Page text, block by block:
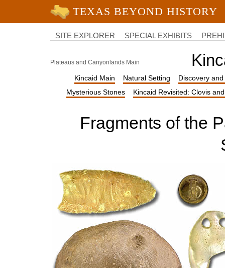
University of Texas at Austin
SITE EXPLORER SPECIAL EXHIBITS
Plateaus and Canyonlands Main
Kincaid Main Natural Setting
Discovery
Mysterious Stones
Kincaid Revisited: Clovis
Fragments of the